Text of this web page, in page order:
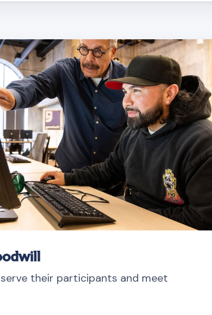
their participants and meet